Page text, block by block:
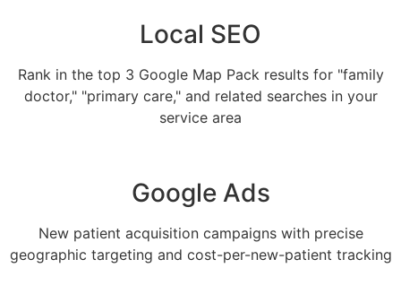
Local SEO
Rank in the top 3 Google Map Pack results for "family
doctor," "primary care," and related searches in your
service area
Google Ads
New patient acquisition campaigns with precise
geographic targeting and cost-per-new-patient tracking